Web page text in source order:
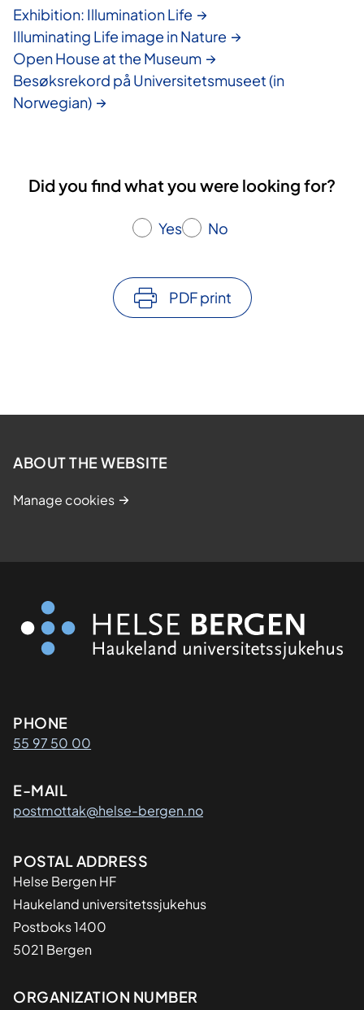
Exhibition: Illumination Life
Illuminating Life image in Nature
Open House at the Museum
Besøksrekord på Universitetsmuseet (in
Norwegian)
Did you find what you were looking for?
Yes No
PDF print
ABOUT THE WEBSITE
Manage cookies
Kontaktinformasjon
PHONE
55 97 50 00
E-MAIL
postmottak@helse-bergen.no
Adresse
POSTAL ADDRESS
Helse Bergen HF
Haukeland universitetssjukehus
Postboks 1400
5021 Bergen
Organisasjon
ORGANIZATION NUMBER